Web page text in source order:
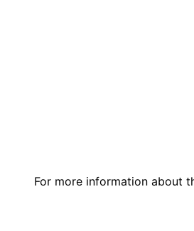
For more information about